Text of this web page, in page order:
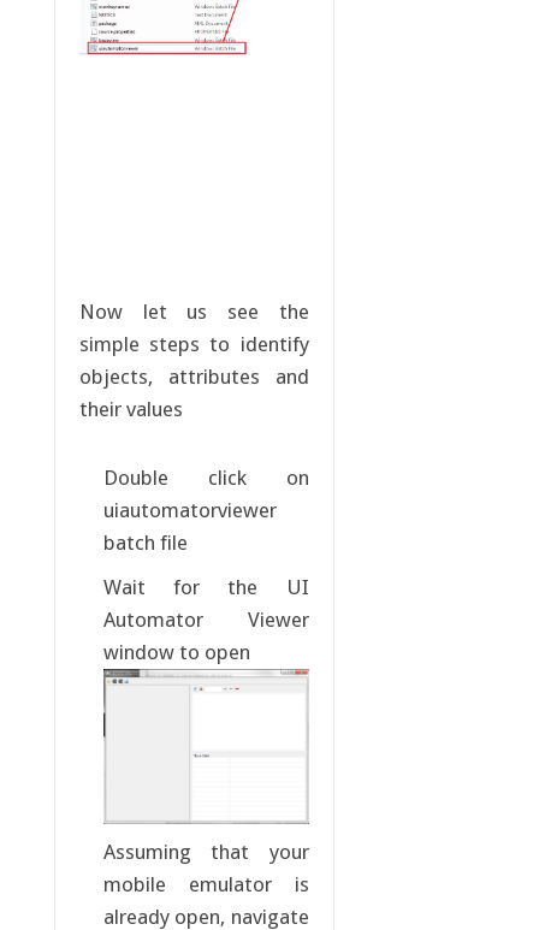
Now let us see the
simple steps to identify
objects, attributes and
their values
Double click on
uiautomatorviewer
batch file
Wait for the UI
Automator Viewer
window to open
Assuming that your
mobile emulator is
already open, navigate